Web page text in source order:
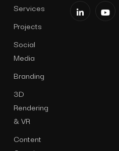
Services
Projects
Social
Media
Branding
3D
Rendering
& VR
Content